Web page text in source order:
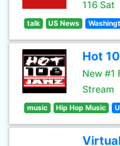
116 Sat
talk US News
Hot
New #1
Stream
music Hip Hop Music